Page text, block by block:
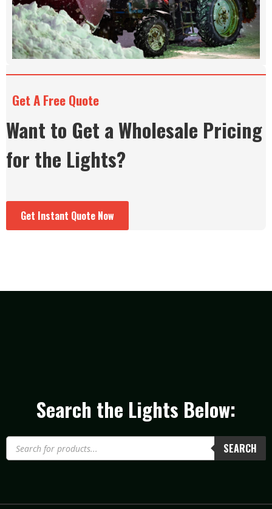
Get A Free Quote
Want to Get a Wholesale Pricing
for the Lights?
Get Instant Quote Now
Search the Lights Below:
SEARCH